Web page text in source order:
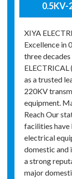
0.5KV-
XIYA
Excellence in
three
as a trusted
220KV
equipment.
Reach Our
facilities have
electrical
domestic and
a strong
major